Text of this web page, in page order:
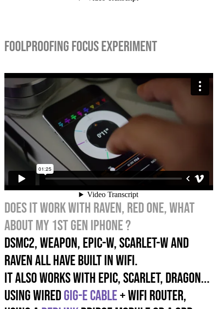
FOOLPROOFING FOCUS EXPERIMENT
Does it work with RAVEN, RED ONE, what
about my 1st gen iPhone ?
DSMC2, WEAPON, EPIC-W, SCARLET-W and
RAVEN ALL HAVE built in wifi.
It also works with EPIC, SCARLET, DRAGON...
using wiredGIG-E cable+ wifi router,